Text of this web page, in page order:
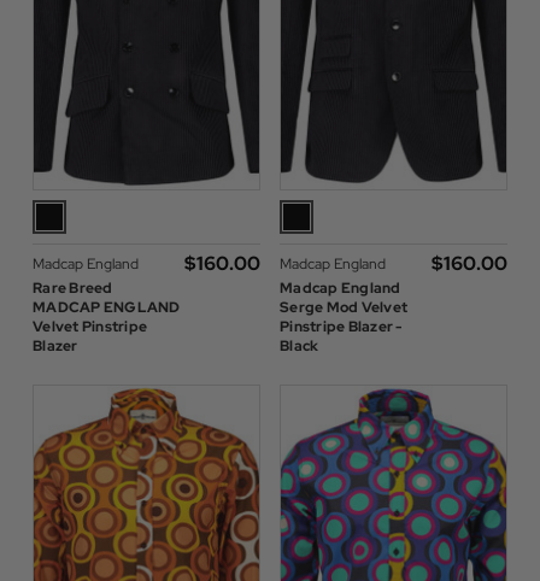
Madcap England
Rare Breed
MADCAP ENGLAND
Velvet Pinstripe
Blazer
$‌160.00
Madcap England
Madcap England
Serge Mod Velvet
Pinstripe Blazer -
Black
$‌160.00